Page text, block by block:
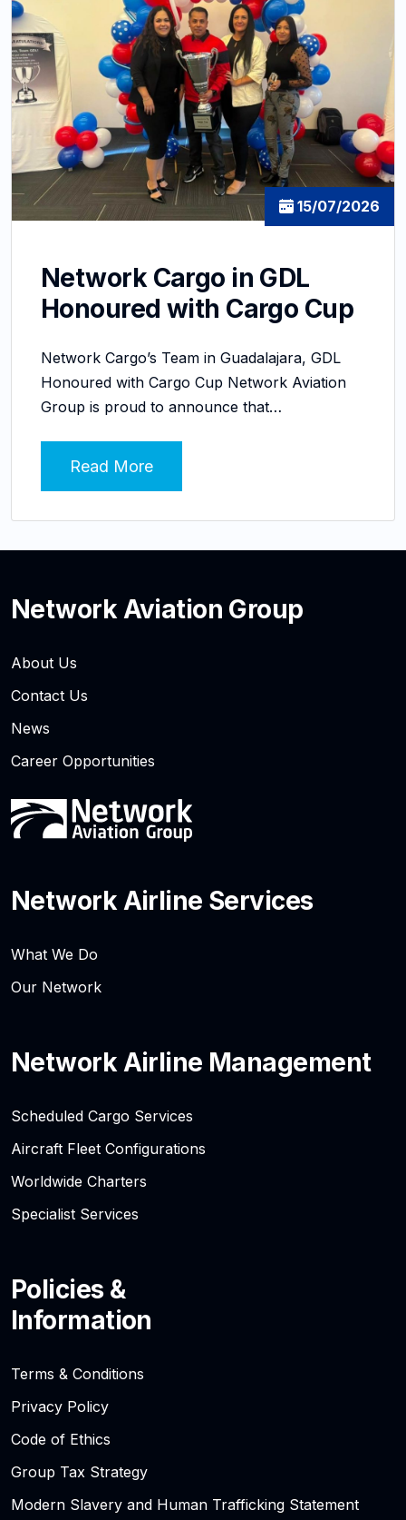
15/07/2026
Network Cargo in GDL
Honoured with Cargo Cup
Network Cargo’s Team in Guadalajara, GDL
Honoured with Cargo Cup Network Aviation
Group is proud to announce that…
Read More
Network Aviation Group
About Us
Contact Us
News
Career Opportunities
Network Airline Services
What We Do
Our Network
Network Airline Management
Scheduled Cargo Services
Aircraft Fleet Configurations
Worldwide Charters
Specialist Services
Policies &
Information
Terms & Conditions
Privacy Policy
Code of Ethics
Group Tax Strategy
Modern Slavery and Human Trafficking Statement